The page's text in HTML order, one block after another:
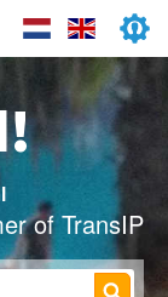
of TransIP